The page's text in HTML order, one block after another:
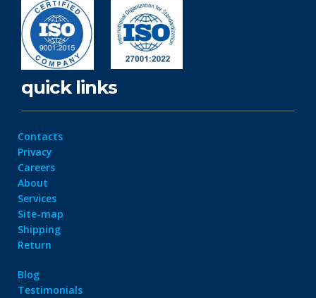
quick links
Contacts
Privacy
Careers
About
Services
Site-map
Shipping
Return
Blog
Testimonials